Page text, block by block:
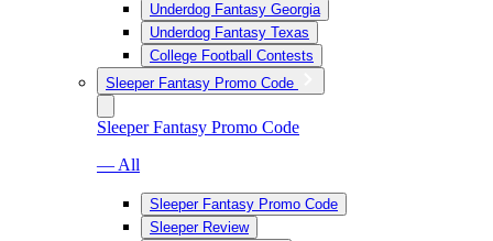
Underdog Fantasy Georgia
Underdog Fantasy Texas
College Football Contests
Sleeper Fantasy Promo Code
Sleeper Fantasy Promo Code
— All
Sleeper Fantasy Promo Code
Sleeper Review